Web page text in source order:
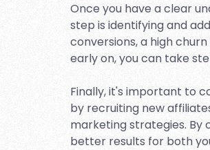
Once you have a clear
step is identifying and
conversions, a high
early on, you can take
Finally, it's important to
by recruiting new
marketing strategies. By
better results for both